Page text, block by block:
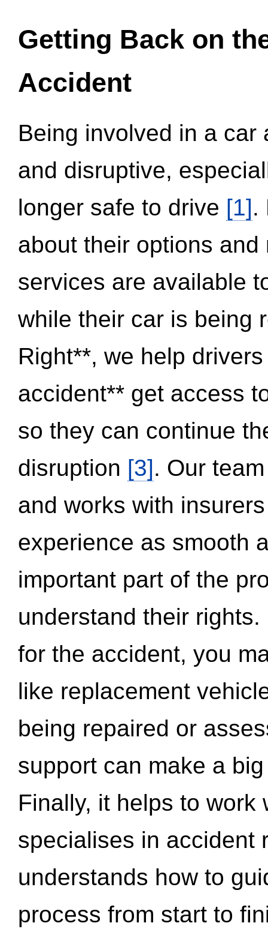
Getting Back on
Accident
Being involved in a
and disruptive,
longer safe to drive [1].
about their options
services are available
while their car is being
Right**, we help
accident** get access
so they can continue
disruption [3]. Our
and works with
experience as smooth
important part of the
understand their
for the accident, you
like replacement
being repaired or
support can make a
Finally, it helps to work
specialises in accident
understands how to
process from start to